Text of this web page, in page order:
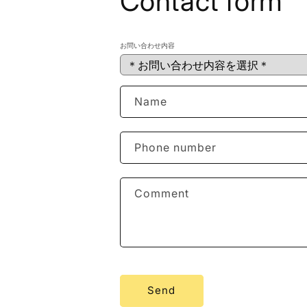
お問い合わせ内容
Name
Phone number
Comment
Send